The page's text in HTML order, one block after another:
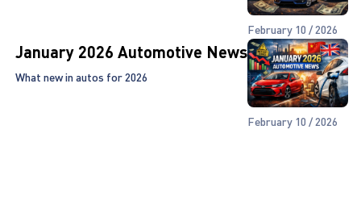
February 10 / 2026
February 10 / 2026
January 2026 Automotive News
What new in autos for 2026